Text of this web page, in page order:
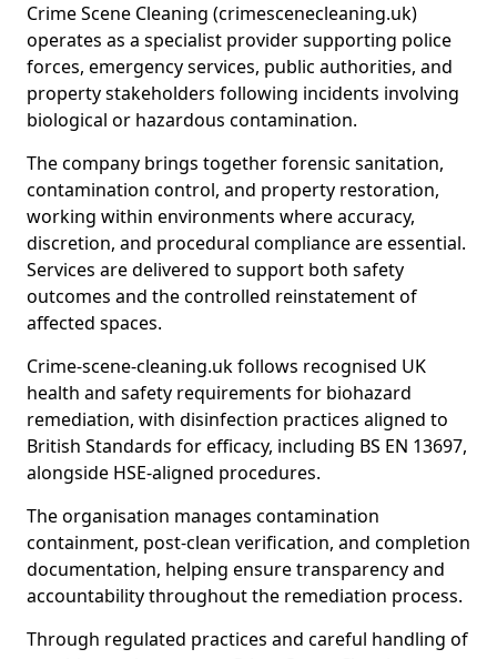
Crime Scene Cleaning (crimescenecleaning.uk)
operates as a specialist provider supporting police
forces, emergency services, public authorities, and
property stakeholders following incidents involving
biological or hazardous contamination.
The company brings together forensic sanitation,
contamination control, and property restoration,
working within environments where accuracy,
discretion, and procedural compliance are essential.
Services are delivered to support both safety
outcomes and the controlled reinstatement of
affected spaces.
Crime-scene-cleaning.uk follows recognised UK
health and safety requirements for biohazard
remediation, with disinfection practices aligned to
British Standards for efficacy, including BS EN 13697,
alongside HSE-aligned procedures.
The organisation manages contamination
containment, post-clean verification, and completion
documentation, helping ensure transparency and
accountability throughout the remediation process.
Through regulated practices and careful handling of